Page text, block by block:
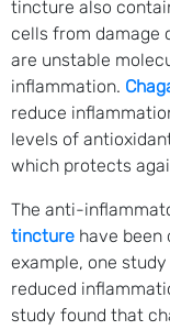
tincture also
cells from damage
are unstable
inflammation.
reduce
levels of
which protects
The anti-
tincture have been
example, one
reduced
study found that